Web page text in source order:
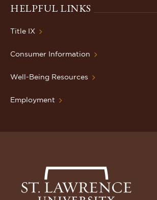
HELPFUL LINKS
Title IX
Consumer Information
Well-Being Resources
Employment